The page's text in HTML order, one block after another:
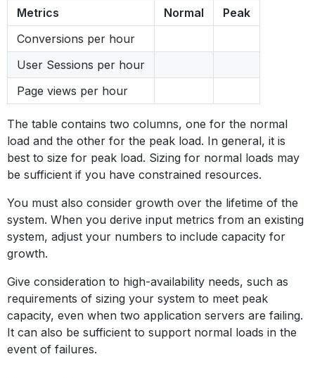
Metrics Normal
Peak
Conversions per hour
User Sessions per hour
Page views per hour
The table contains two columns, one for the normal
load and the other for the peak load. In general, it is
best to size for peak load. Sizing for normal loads may
be sufficient if you have constrained resources.
You must also consider growth over the lifetime of the
system. When you derive input metrics from an existing
system, adjust your numbers to include capacity for
growth.
Give consideration to high-availability needs, such as
requirements of sizing your system to meet peak
capacity, even when two application servers are failing.
It can also be sufficient to support normal loads in the
event of failures.